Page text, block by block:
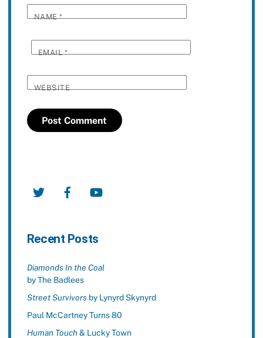
NAME*
EMAIL*
WEBSITE
Twitter Facebook
Recent Posts
Diamonds In the Coal
by The Badlees
Street Survivorsby Lynyrd Skynyrd
Paul McCartney Turns 80
Human Touch& Lucky Town